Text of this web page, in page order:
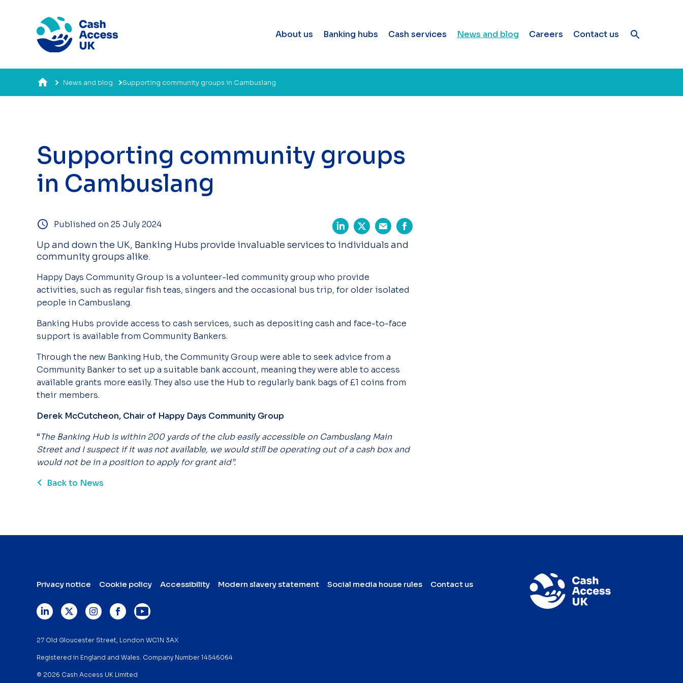
About us Banking hubs Cash services News and blog Careers Contact us
News and blog Supporting community groups in Cambuslang
Supporting community groups
in Cambuslang
Published on 25 July 2024
Up and down the UK, Banking Hubs provide invaluable services to individuals and
community groups alike.
Happy Days Community Group is a volunteer-led community group who provide
activities, such as regular fish teas, singers and the occasional bus trip, for older isolated
people in Cambuslang.
Banking Hubs provide access to cash services, such as depositing cash and face-to-face
support is available from Community Bankers.
Through the new Banking Hub, the Community Group were able to seek advice from a
Community Banker to set up a suitable bank account, meaning they were able to access
available grants more easily. They also use the Hub to regularly bank bags of £1 coins from
their members.
Derek McCutcheon, Chair of Happy Days Community Group
“The Banking Hub is within 200 yards of the club easily accessible on Cambuslang Main
Street and I suspect if it was not available, we would still be operating out of a cash box and
would not be in a position to apply for grant aid”.
Back to News
Privacy notice Cookie policy Accessibility Modern slavery statement Social media house rules Contact us
27 Old Gloucester Street, London WC1N 3AX
Registered in England and Wales. Company Number 14546064
© 2026 Cash Access UK Limited